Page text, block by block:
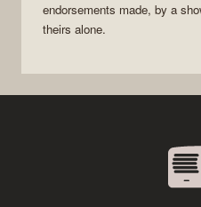
endorsements made, by a
theirs alone.